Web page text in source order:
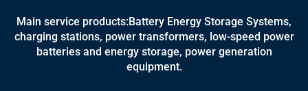
Main service products:Battery Energy Storage Systems,
charging stations, power transformers, low-speed power
batteries and energy storage, power generation
equipment.